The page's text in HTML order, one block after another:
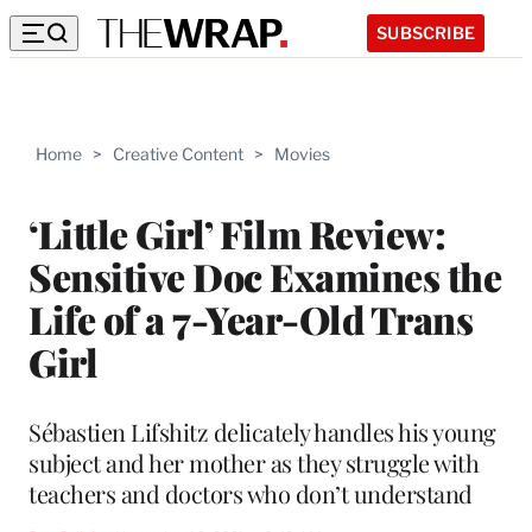
SUBSCRIBE
Home > Creative Content > Movies
‘Little Girl’ Film Review:
Sensitive Doc Examines the
Life of a 7-Year-Old Trans
Girl
Sébastien Lifshitz delicately handles his young
subject and her mother as they struggle with
teachers and doctors who don’t understand